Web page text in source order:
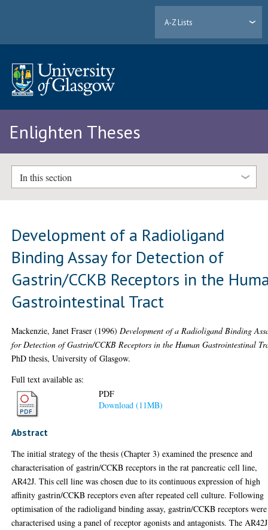
A-Z Lists
Enlighten Theses
In this section
Development of a Radioligand
Binding Assay for Detection of
Gastrin/CCKB Receptors in the
Gastrointestinal Tract
Mackenzie, Janet Fraser (1996) Development of a Radioligand Binding
for Detection of Gastrin/CCKB Receptors in the Human Gastrointestinal
PhD thesis, University of Glasgow.
Full text available as:
PDF
Download (11MB)
Abstract
The initial strategy of the thesis (Chapter 3) examined the presence and
characterisation of gastrin/CCKB receptors in the rat pancreatic cell line,
AR42J. This cell line was chosen due to its continuous expression of high
affinity gastrin/CCKB receptors even after repeated cell culture. Following
optimisation of the radioligand binding assay, gastrin/CCKB receptors were
characterised using a panel of receptor agonists and antagonists. The AR42J